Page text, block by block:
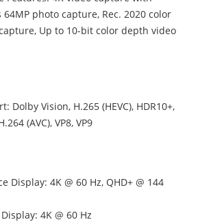
photo capture, Rec. 2020 color
Up to 10-bit color depth video
Dolby Vision, H.265 (HEVC), HDR10+,
(AVC), VP8, VP9
Display: 4K @ 60 Hz, QHD+ @ 144
4K @ 60 Hz